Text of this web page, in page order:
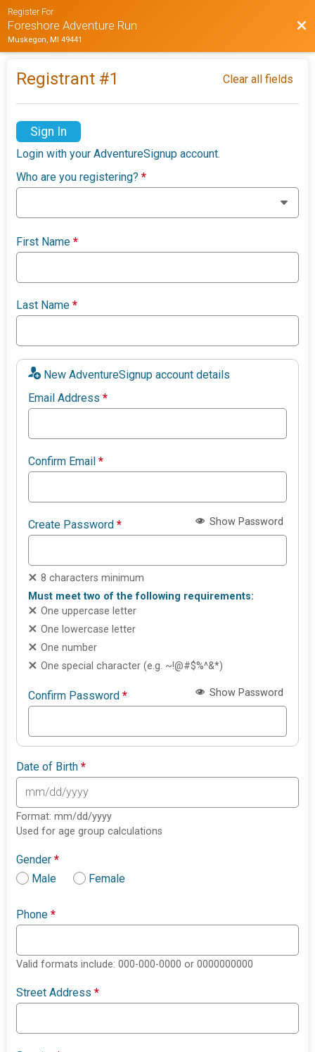
Register For
Foreshore Adventure Run
Muskegon, MI 49441
Registrant #1 Clear all fields
Sign In
Login with your AdventureSignup account.
Who are you registering?*
First Name*
Last Name*
New AdventureSignup account details
Email Address*
Confirm Email*
Create Password* Show Password
8 characters minimum
Must meet two of the following requirements:
One uppercase letter
One lowercase letter
One number
One special character (e.g. ~!@#$%^&*)
Confirm Password* Show Password
Date of Birth*
Format: mm/dd/yyyy
Used for age group calculations
Gender*
Male
Female
Phone*
Valid formats include: 000-000-0000 or 0000000000
Street Address*